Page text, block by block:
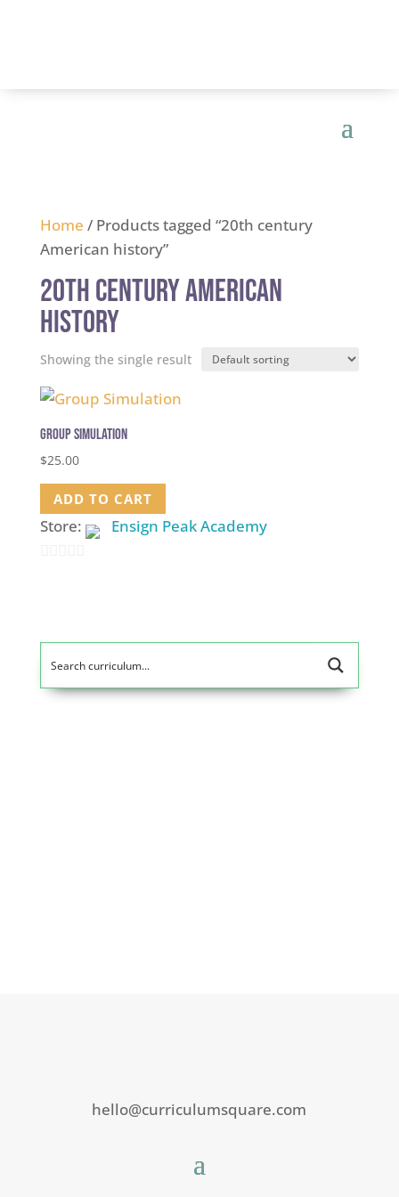
Home / Products tagged “20th century
American history”
20th century American
history
Showing the single result
Group Simulation
$25.00
ADD TO CART
Store: Ensign Peak Academy
5
hello@curriculumsquare.com